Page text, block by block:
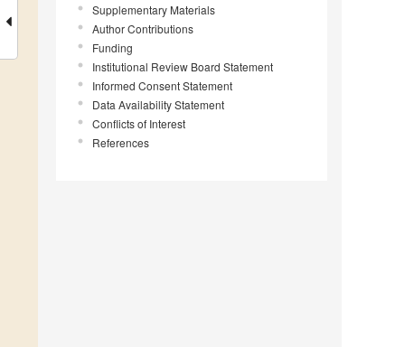
Supplementary Materials
Author Contributions
Funding
Institutional Review Board Statement
Informed Consent Statement
Data Availability Statement
Conflicts of Interest
References